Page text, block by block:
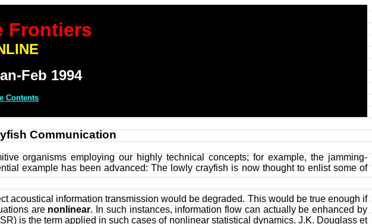
Frontiers
Feb 1994
Contents
Communication
organisms employing our highly technical concepts; for example, the jamming-
example has been advanced: The lowly crayfish is now thought to enlist some of
acoustical information transmission would be degraded. This would be true enough if
are nonlinear. In such instances, information flow can actually be enhanced by
is the term applied in such cases of nonlinear statistical dynamics. J.K. Douglass et